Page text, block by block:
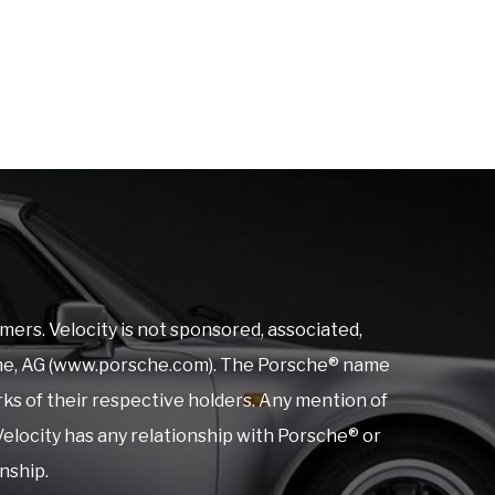
Velocity is not sponsored, associated,
AG (www.porsche.com). The Porsche® name
of their respective holders. Any mention of
has any relationship with Porsche® or